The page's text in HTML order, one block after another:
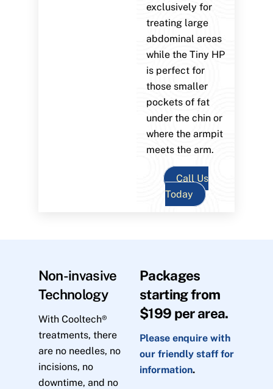
exclusively for
treating large
abdominal areas
while the Tiny HP
is perfect for
those smaller
pockets of fat
under the chin or
where the armpit
meets the arm.
Call Us
Today
Non-invasive
Technology
With Cooltech®
treatments, there
are no needles, no
incisions, no
downtime, and no
Packages
starting from
$199 per area.
Please enquire with
our friendly staff for
information.